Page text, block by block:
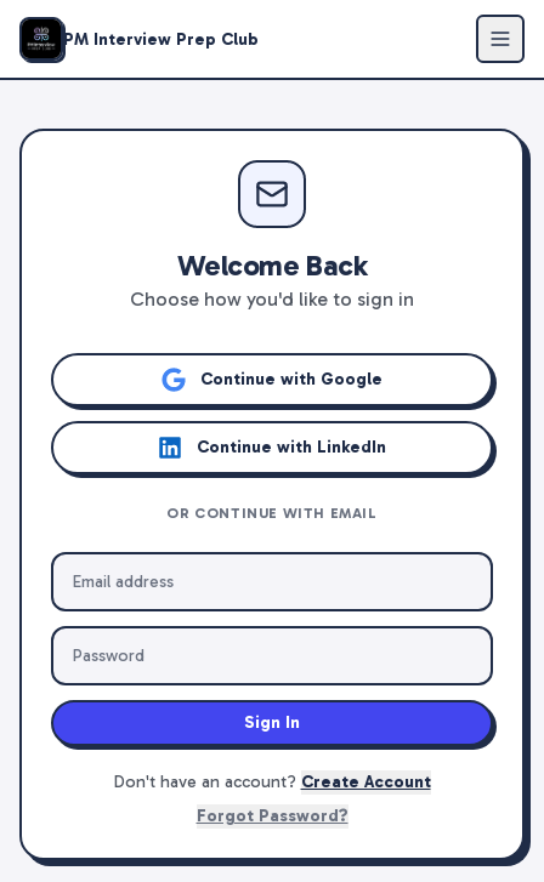
PM Interview Prep Club
Welcome Back
Choose how you'd like to sign in
Continue with Google
Continue with LinkedIn
OR CONTINUE WITH EMAIL
Sign In
Don't have an account? Create Account
Forgot Password?